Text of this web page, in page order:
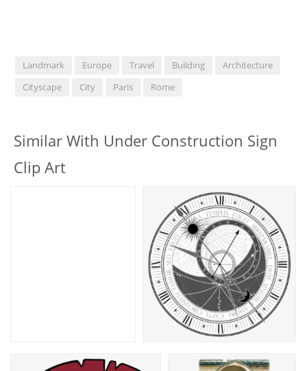
Landmark Europe Travel Building
Architecture
Cityscape
City Paris Rome
Similar With Under Construction Sign
Clip Art